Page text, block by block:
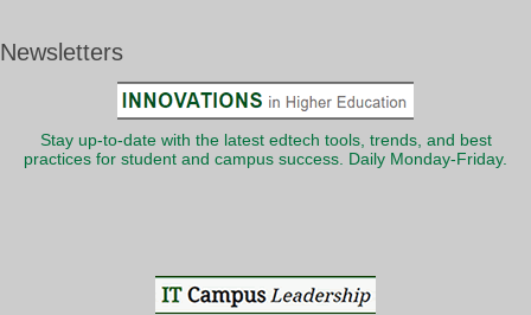
Newsletters
Stay up-to-date with the latest edtech tools, trends, and best
practices for student and campus success. Daily Monday-Friday.